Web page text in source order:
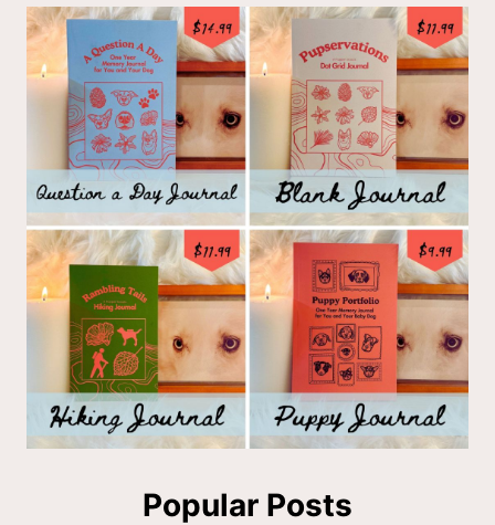
Popular Posts